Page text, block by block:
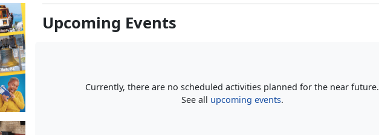
Upcoming Events
Currently, there are no scheduled activities planned for the near future.
See all upcoming events.